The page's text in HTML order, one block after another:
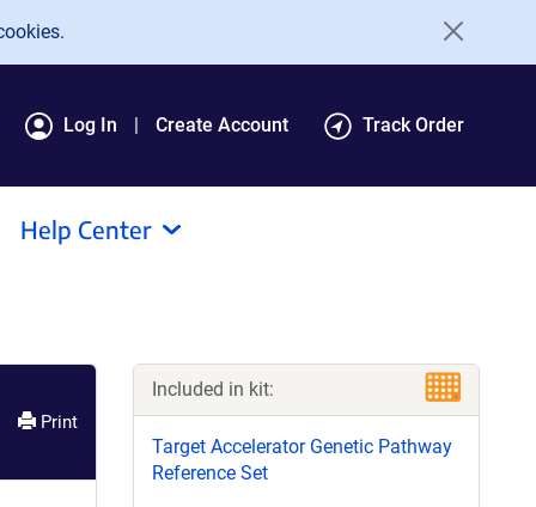
Log In Create Account Track Order
Help Center
Print
Included in kit:
Target Accelerator Genetic Pathway
Reference Set